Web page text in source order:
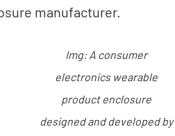
manufacturer.
Img: A consumer
electronics wearable
product enclosure
designed and developed by